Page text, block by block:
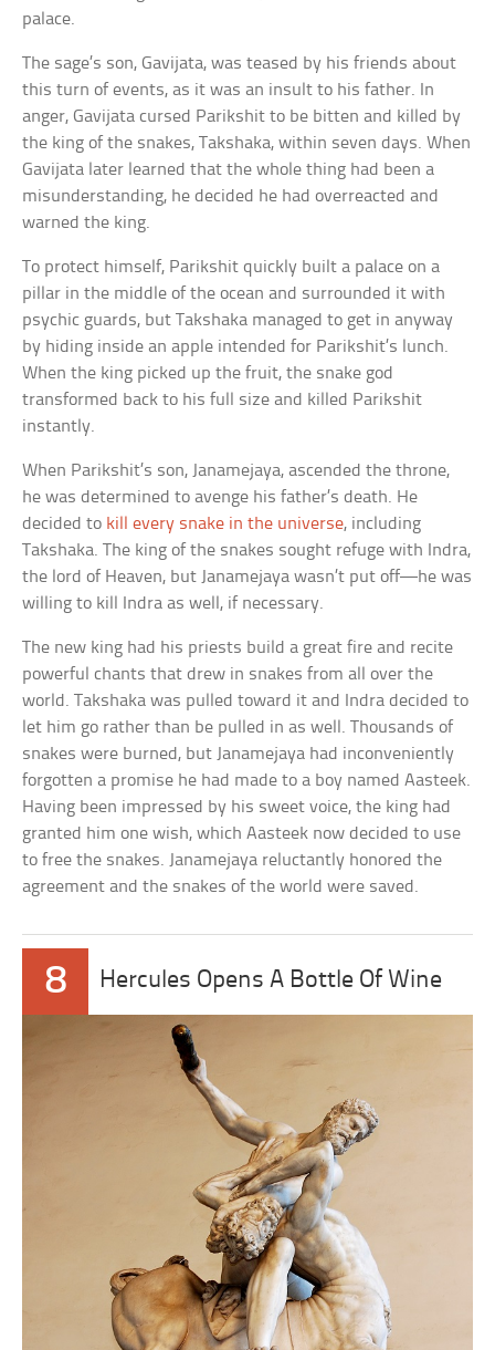
palace.
The sage’s son, Gavijata, was teased by his friends about
this turn of events, as it was an insult to his father. In
anger, Gavijata cursed Parikshit to be bitten and killed by
the king of the snakes, Takshaka, within seven days. When
Gavijata later learned that the whole thing had been a
misunderstanding, he decided he had overreacted and
warned the king.
To protect himself, Parikshit quickly built a palace on a
pillar in the middle of the ocean and surrounded it with
psychic guards, but Takshaka managed to get in anyway
by hiding inside an apple intended for Parikshit’s lunch.
When the king picked up the fruit, the snake god
transformed back to his full size and killed Parikshit
instantly.
When Parikshit’s son, Janamejaya, ascended the throne,
he was determined to avenge his father’s death. He
decided to kill every snake in the universe, including
Takshaka. The king of the snakes sought refuge with Indra,
the lord of Heaven, but Janamejaya wasn’t put off—he was
willing to kill Indra as well, if necessary.
The new king had his priests build a great fire and recite
powerful chants that drew in snakes from all over the
world. Takshaka was pulled toward it and Indra decided to
let him go rather than be pulled in as well. Thousands of
snakes were burned, but Janamejaya had inconveniently
forgotten a promise he had made to a boy named Aasteek.
Having been impressed by his sweet voice, the king had
granted him one wish, which Aasteek now decided to use
to free the snakes. Janamejaya reluctantly honored the
agreement and the snakes of the world were saved.
8 Hercules Opens A Bottle Of Wine